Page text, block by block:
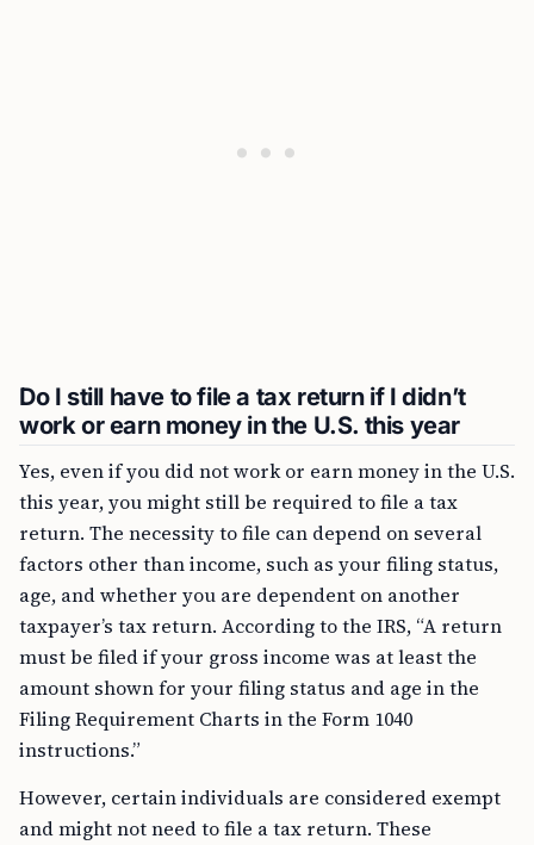
Do I still have to file a tax return if I didn’t
work or earn money in the U.S. this year
Yes, even if you did not work or earn money in the U.S.
this year, you might still be required to file a tax
return. The necessity to file can depend on several
factors other than income, such as your filing status,
age, and whether you are dependent on another
taxpayer’s tax return. According to the IRS, “A return
must be filed if your gross income was at least the
amount shown for your filing status and age in the
Filing Requirement Charts in the Form 1040
instructions.”
However, certain individuals are considered exempt
and might not need to file a tax return. These